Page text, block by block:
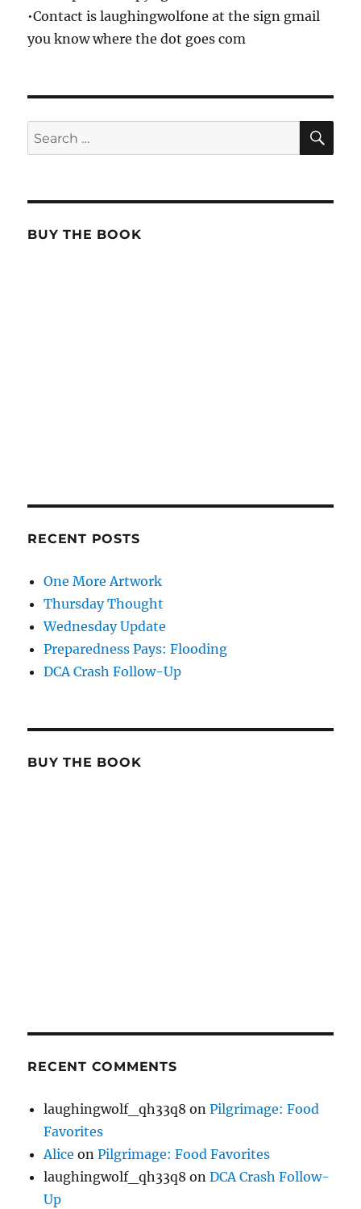
•Contact is laughingwolfone at the sign gmail
you know where the dot goes com
Search
for:
BUY THE BOOK
RECENT POSTS
One More Artwork
Thursday Thought
Wednesday Update
Preparedness Pays: Flooding
DCA Crash Follow-Up
BUY THE BOOK
RECENT COMMENTS
laughingwolf_qh33q8 onPilgrimage: Food
Favorites
Alice onPilgrimage: Food Favorites
laughingwolf_qh33q8 onDCA Crash Follow-
Up